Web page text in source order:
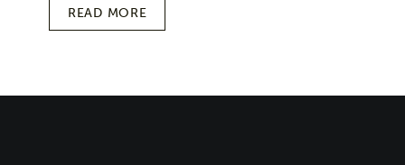
READ MORE